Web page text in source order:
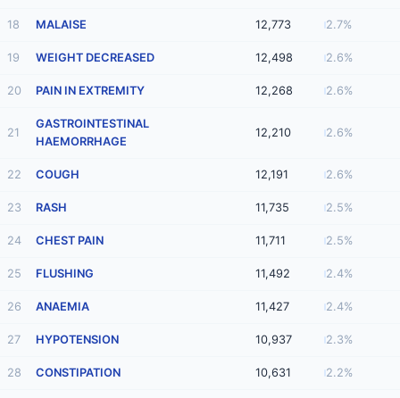
18 MALAISE 12,773 2.7%
19 WEIGHT DECREASED 12,498 2.6%
20 PAIN IN EXTREMITY 12,268 2.6%
21
GASTROINTESTINAL
HAEMORRHAGE
12,210 2.6%
22 COUGH 12,191 2.6%
23 RASH 11,735 2.5%
24 CHEST PAIN 11,711 2.5%
25 FLUSHING 11,492 2.4%
26 ANAEMIA 11,427 2.4%
27 HYPOTENSION 10,937 2.3%
28 CONSTIPATION 10,631 2.2%